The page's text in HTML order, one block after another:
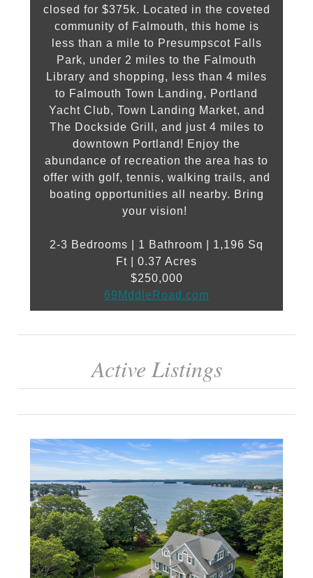
closed for $375k. Located in the coveted
community of Falmouth, this home is
less than a mile to Presumpscot Falls
Park, under 2 miles to the Falmouth
Library and shopping, less than 4 miles
to Falmouth Town Landing, Portland
Yacht Club, Town Landing Market, and
The Dockside Grill, and just 4 miles to
downtown Portland! Enjoy the
abundance of recreation the area has to
offer with golf, tennis, walking trails, and
boating opportunities all nearby. Bring
your vision!
2-3 Bedrooms | 1 Bathroom | 1,196 Sq
Ft | 0.37 Acres
$250,000
69MddleRoad.com
Active Listings